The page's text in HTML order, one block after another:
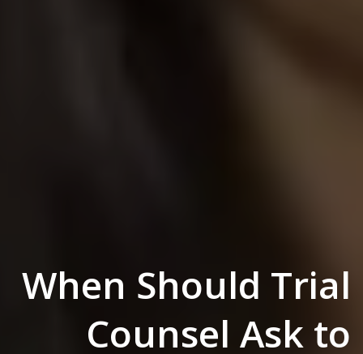
When Should Trial
Counsel Ask to